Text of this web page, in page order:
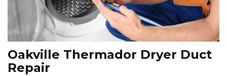
Oakville Thermador Dryer Duct
Repair